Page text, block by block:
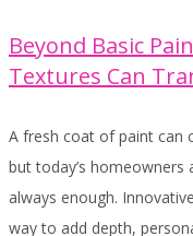
Beyond Basic
Textures Can
A fresh coat of paint can
but today’s homeowners
always enough.
way to add depth,